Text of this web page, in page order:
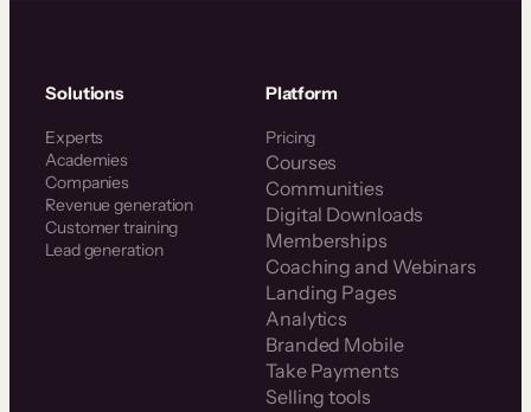
Solutions
Experts
Academies
Companies
Revenue generation
Customer training
Lead generation
Platform
Pricing
Courses
Communities
Digital Downloads
Memberships
Coaching and Webinars
Landing Pages
Analytics
Branded Mobile
Take Payments
Selling tools